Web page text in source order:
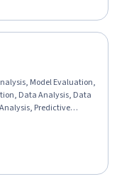
Model Evaluation,
Data Analysis, Data
Predictive
Transformation,
Data